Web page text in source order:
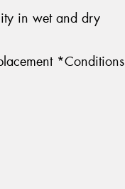
in wet and dry
*Conditions